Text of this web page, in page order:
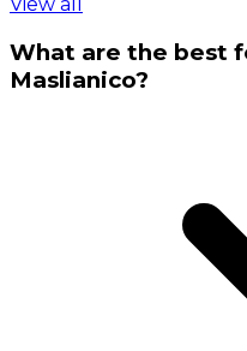
View all
What are the best
Maslianico?